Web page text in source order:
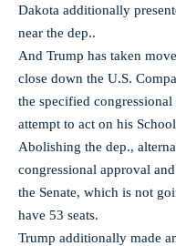
Dakota additionally
near the dep..
And Trump has taken
close down the U.S.
the specified
attempt to act on his
Abolishing the dep.,
congressional approval
the Senate, which is not
have 53 seats.
Trump additionally made